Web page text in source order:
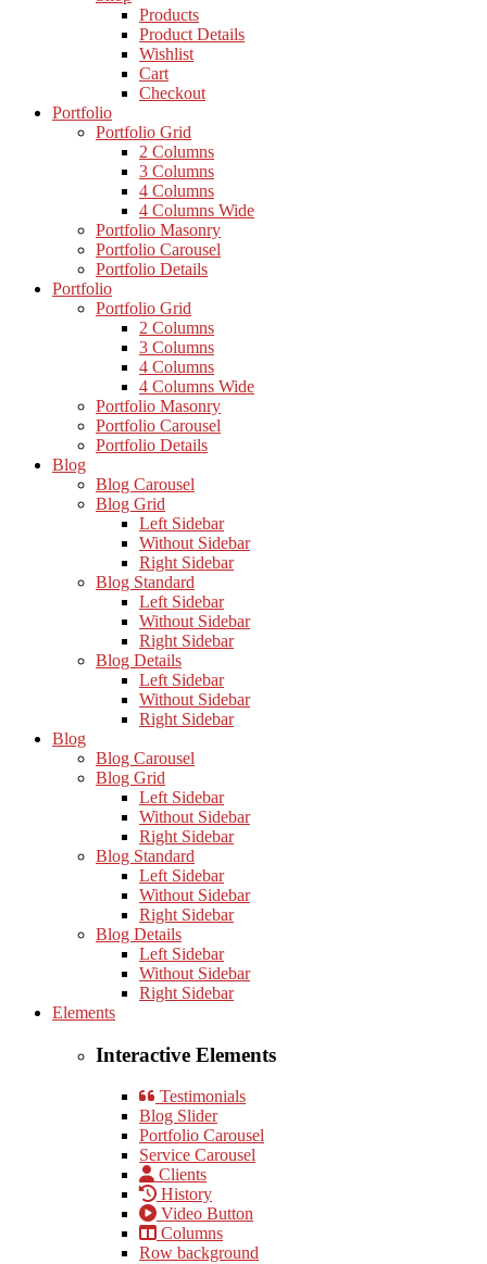
Products
Product Details
Wishlist
Cart
Checkout
Portfolio
Portfolio Grid
2 Columns
3 Columns
4 Columns
4 Columns Wide
Portfolio Masonry
Portfolio Carousel
Portfolio Details
Portfolio
Portfolio Grid
2 Columns
3 Columns
4 Columns
4 Columns Wide
Portfolio Masonry
Portfolio Carousel
Portfolio Details
Blog
Blog Carousel
Blog Grid
Left Sidebar
Without Sidebar
Right Sidebar
Blog Standard
Left Sidebar
Without Sidebar
Right Sidebar
Blog Details
Left Sidebar
Without Sidebar
Right Sidebar
Blog
Blog Carousel
Blog Grid
Left Sidebar
Without Sidebar
Right Sidebar
Blog Standard
Left Sidebar
Without Sidebar
Right Sidebar
Blog Details
Left Sidebar
Without Sidebar
Right Sidebar
Elements
Interactive Elements
Testimonials
Blog Slider
Portfolio Carousel
Service Carousel
Clients
History
Video Button
Columns
Row background